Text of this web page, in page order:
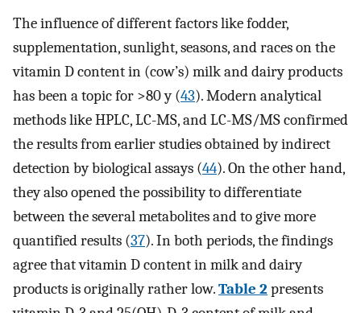
The influence of different factors like fodder,
supplementation, sunlight, seasons, and races on the
vitamin D content in (cow’s) milk and dairy products
has been a topic for >80 y (43). Modern analytical
methods like HPLC, LC-MS, and LC-MS/MS confirmed
the results from earlier studies obtained by indirect
detection by biological assays (44). On the other hand,
they also opened the possibility to differentiate
between the several metabolites and to give more
quantified results (37). In both periods, the findings
agree that vitamin D content in milk and dairy
products is originally rather low.Table 2 presents